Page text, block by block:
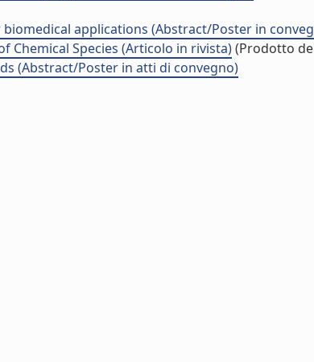
applications (Abstract/Poster in
Chemical Species (Articolo in rivista)(Prodotto
(Abstract/Poster in atti di convegno)